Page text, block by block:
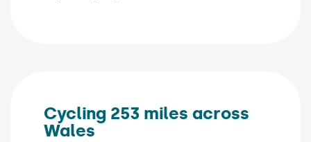
Cycling 253 miles across
Wales